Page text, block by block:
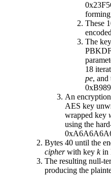
forming
These
The key
18
pe, and
An
AES key
wrapped key
using the
Bytes 40 until the
cipherwith key kin
The resulting null-
producing the